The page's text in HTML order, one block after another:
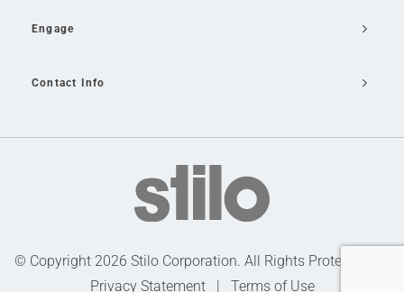
Engage
Contact Info
© Copyright 2026 Stilo Corporation. All Rights Protected |
Privacy Statement| Terms of Use